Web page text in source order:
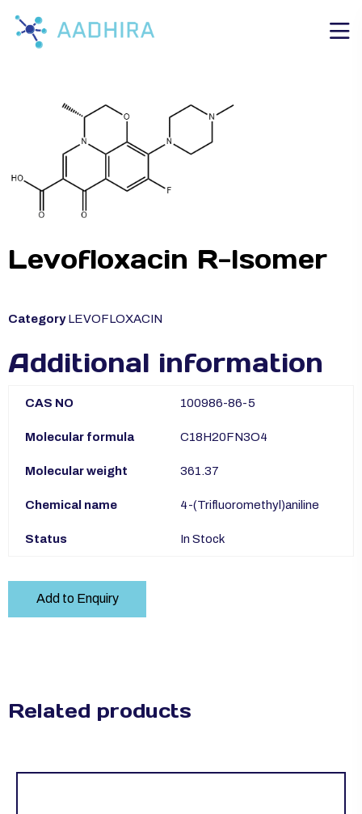
Levofloxacin R-Isomer
Category LEVOFLOXACIN
Additional information
CAS NO 100986-86-5
Molecular formula C18H20FN3O4
Molecular weight 361.37
Chemical name 4-(Trifluoromethyl)aniline
Status In Stock
Add to Enquiry
Related products